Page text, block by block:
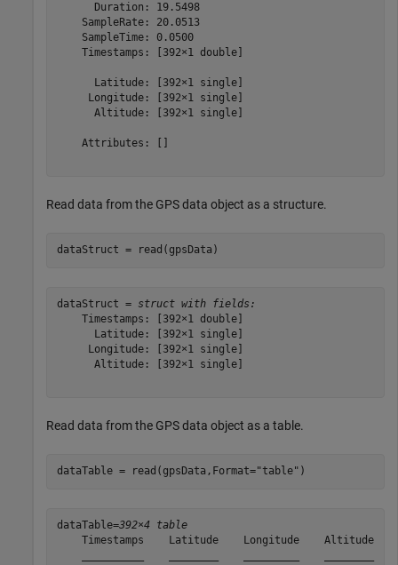
      Duration: 19.5498
    SampleRate: 20.0513
    SampleTime: 0.0500
    Timestamps: [392×1 double]
      Latitude: [392×1 single]
     Longitude: [392×1 single]
      Altitude: [392×1 single]
    Attributes: []
Read data from the GPS data object as a structure.
dataStruct = read(gpsData)
dataStruct = struct with fields:
    Timestamps: [392×1 double]
      Latitude: [392×1 single]
     Longitude: [392×1 single]
      Altitude: [392×1 single]
Read data from the GPS data object as a table.
dataTable = read(gpsData,Format="table" )
dataTable=392×4 table
    Timestamps    Latitude    Longitude    Altitude